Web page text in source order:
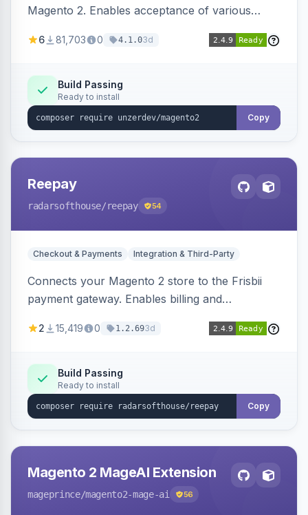
Magento 2. Enables acceptance of various
transfers, and wallets.
6 81,703 0 4.1.03d
Build Passing
Ready to install
Copy
Reepay
radarsofthouse/reepay 54
Checkout & Payments Integration & Third-Party
Connects your Magento 2 store to the Frisbii
payment gateway. Enables billing and
methods.
2 15,419 0 1.2.693d
Build Passing
Ready to install
Copy
Magento 2 MageAI Extension
mageprince/magento2-mage-ai 56